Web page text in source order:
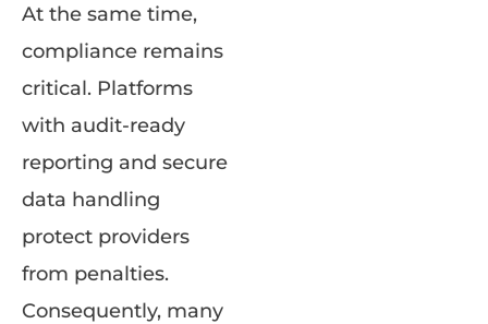
At the same time,
compliance remains
critical. Platforms
with audit-ready
reporting and secure
data handling
protect providers
from penalties.
Consequently, many